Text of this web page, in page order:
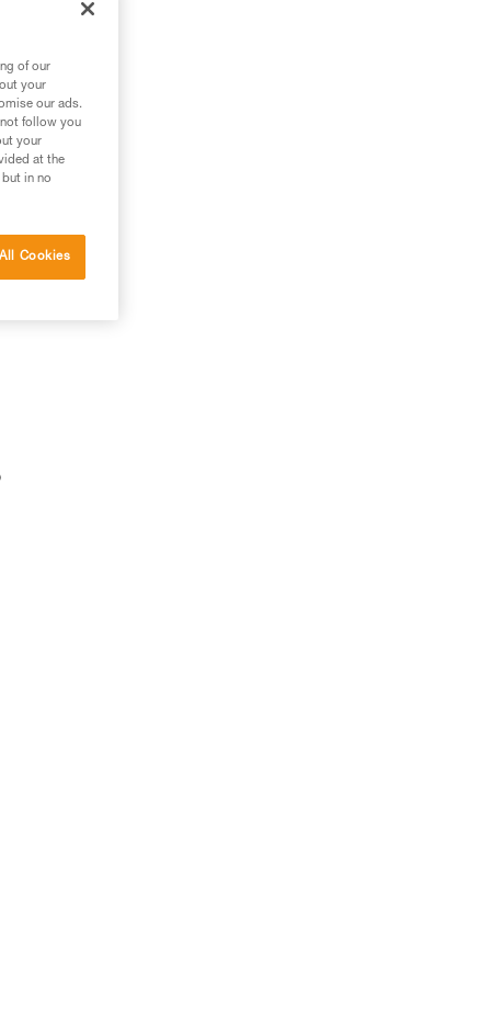
of our
your
our ads.
follow you
your
at the
in no
Cookies